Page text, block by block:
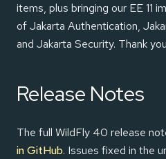
items, plus bringing our EE 11
of Jakarta Authentication,
and Jakarta Security. Thank
Release Notes
The full WildFly 40 release
in GitHub. Issues fixed in the